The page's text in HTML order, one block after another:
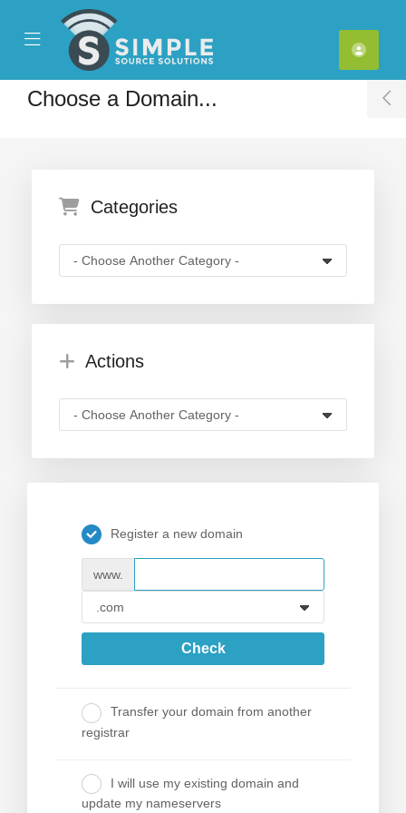
Mobile Menu
Mobile Menu
Choose a Domain...
Categories
Actions
Register a new domain
www.
Check
Transfer your domain from another
registrar
I will use my existing domain and
update my nameservers